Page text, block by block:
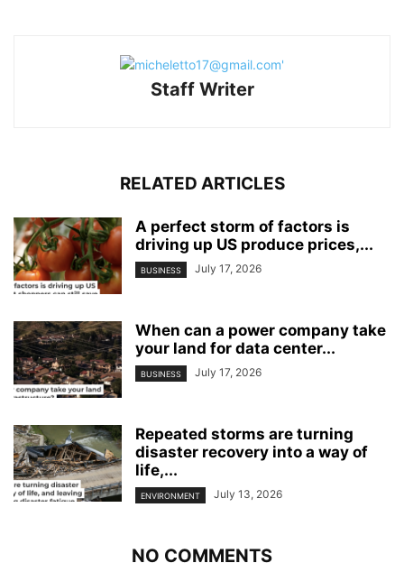
Staff Writer
RELATED ARTICLES
A perfect storm of factors is
driving up US produce prices,...
BUSINESS July 17, 2026
When can a power company take
your land for data center...
BUSINESS July 17, 2026
Repeated storms are turning
disaster recovery into a way of
life,...
ENVIRONMENT July 13, 2026
NO COMMENTS